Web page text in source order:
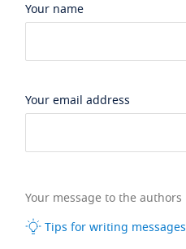
Your name
Your email address
Your message to the authors
Tips for writing messages